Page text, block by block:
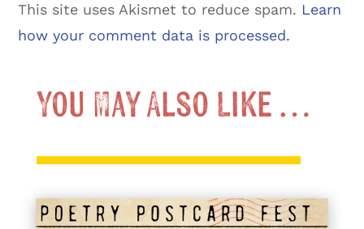
This site uses Akismet to reduce spam. Learn
how your comment data is processed.
You May Also Like …